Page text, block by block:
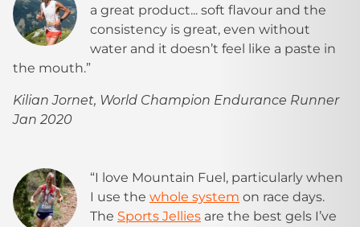
a great product... soft flavour and the
consistency is great, even without
water and it doesn’t feel like a paste in
the mouth.”
Kilian Jornet, World Champion Endurance Runner
Jan 2020
“I love Mountain Fuel, particularly when
I use the whole system on race days.
The Sports Jellies are the best gels I’ve